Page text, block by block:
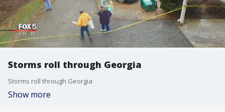
Storms roll through Georgia
Storms roll through Georgia
Show more